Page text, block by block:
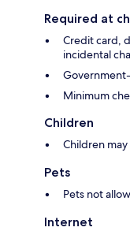
Required at
Credit card,
incidental
Minimum
Children
Children
Pets
Pets not
Internet